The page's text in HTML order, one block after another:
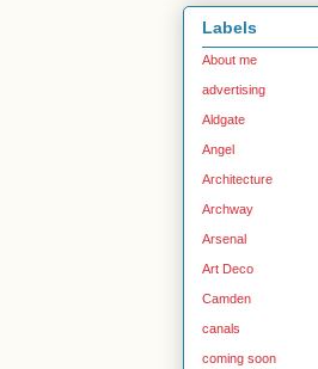
Labels
About me
advertising
Aldgate
Angel
Architecture
Archway
Arsenal
Art Deco
Camden
canals
coming soon